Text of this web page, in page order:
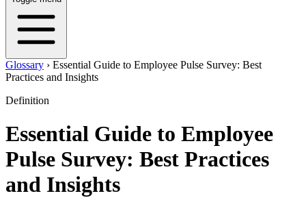
Glossary › Essential Guide to Employee Pulse Survey: Best
Practices and Insights
Definition
Essential Guide to Employee
Pulse Survey: Best Practices
and Insights